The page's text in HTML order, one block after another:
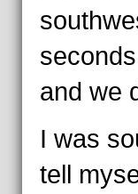
and we
I was
tell